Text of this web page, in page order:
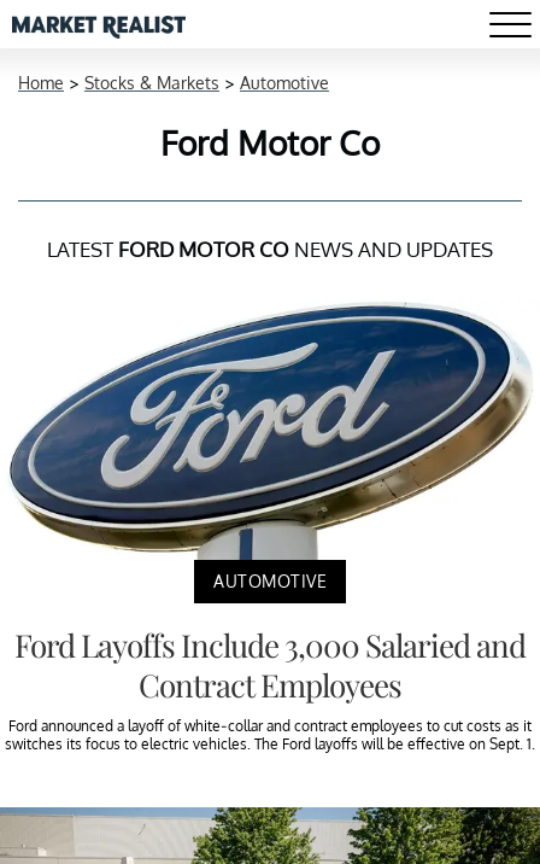
Home > Stocks & Markets > Automotive
Ford Motor Co
LATEST FORD MOTOR CO NEWS AND UPDATES
AUTOMOTIVE
Ford Layoffs Include 3,000 Salaried and
Contract Employees
Ford announced a layoff of white-collar and contract employees to cut costs as it
switches its focus to electric vehicles. The Ford layoffs will be effective on Sept. 1.